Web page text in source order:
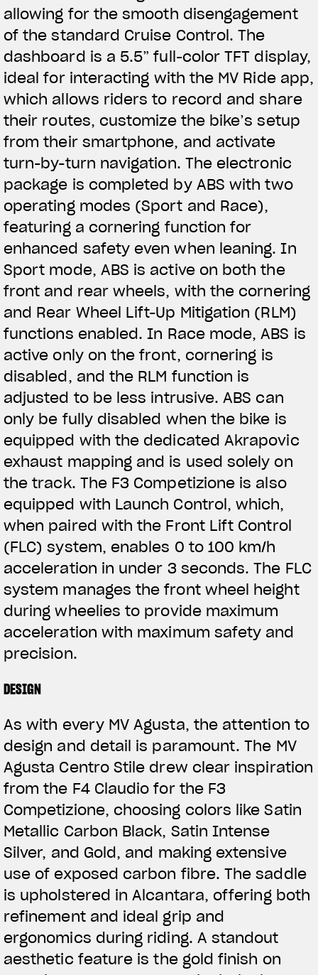
allowing for the smooth disengagement
of the standard Cruise Control. The
dashboard is a 5.5” full-color TFT display,
ideal for interacting with the MV Ride app,
which allows riders to record and share
their routes, customize the bike’s setup
from their smartphone, and activate
turn-by-turn navigation. The electronic
package is completed by ABS with two
operating modes (Sport and Race),
featuring a cornering function for
enhanced safety even when leaning. In
Sport mode, ABS is active on both the
front and rear wheels, with the cornering
and Rear Wheel Lift-Up Mitigation (RLM)
functions enabled. In Race mode, ABS is
active only on the front, cornering is
disabled, and the RLM function is
adjusted to be less intrusive. ABS can
only be fully disabled when the bike is
equipped with the dedicated Akrapovic
exhaust mapping and is used solely on
the track. The F3 Competizione is also
equipped with Launch Control, which,
when paired with the Front Lift Control
(FLC) system, enables 0 to 100 km/h
acceleration in under 3 seconds. The FLC
system manages the front wheel height
during wheelies to provide maximum
acceleration with maximum safety and
precision.
DESIGN
As with every MV Agusta, the attention to
design and detail is paramount. The MV
Agusta Centro Stile drew clear inspiration
from the F4 Claudio for the F3
Competizione, choosing colors like Satin
Metallic Carbon Black, Satin Intense
Silver, and Gold, and making extensive
use of exposed carbon fibre. The saddle
is upholstered in Alcantara, offering both
refinement and ideal grip and
ergonomics during riding. A standout
aesthetic feature is the gold finish on